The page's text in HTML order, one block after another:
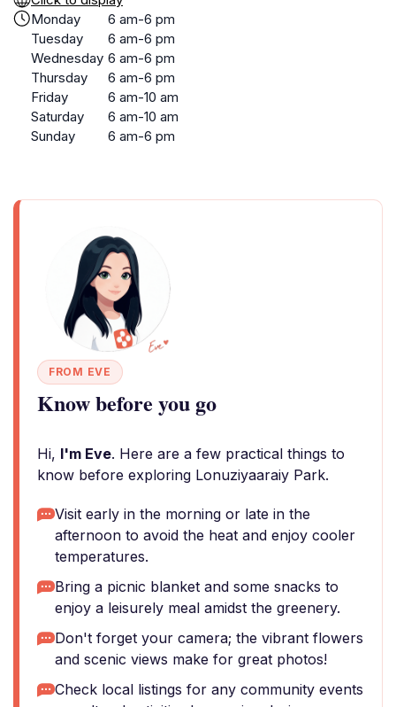
Monday
6 am-6 pm
Tuesday
6 am-6 pm
Wednesday 6 am-6 pm
Thursday
6 am-6 pm
Friday
6 am-10 am
Saturday
6 am-10 am
Sunday
6 am-6 pm
FROM EVE
Know before you go
Hi, I'm Eve. Here are a few practical things to
know before exploring Lonuziyaaraiy Park.
Visit early in the morning or late in the
afternoon to avoid the heat and enjoy cooler
temperatures.
Bring a picnic blanket and some snacks to
enjoy a leisurely meal amidst the greenery.
Don't forget your camera; the vibrant flowers
and scenic views make for great photos!
Check local listings for any community events